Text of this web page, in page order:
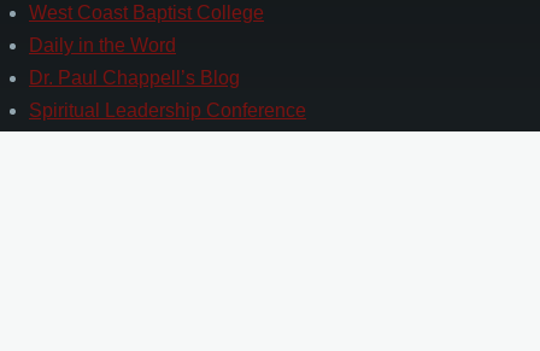
West Coast Baptist College
Daily in the Word
Dr. Paul Chappell’s Blog
Spiritual Leadership Conference